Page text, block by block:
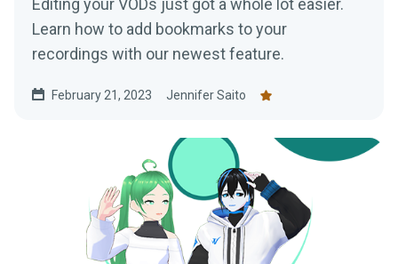
Editing your VODs just got a whole lot easier.
Learn how to add bookmarks to your
recordings with our newest feature.
February 21, 2023 Jennifer Saito